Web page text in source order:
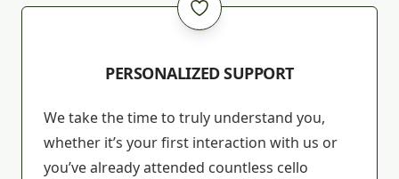
PERSONALIZED SUPPORT
We take the time to truly understand you,
whether it’s your first interaction with us or
you’ve already attended countless cello